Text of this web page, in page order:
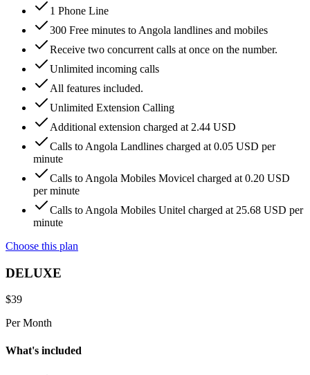
1 Phone Line
300 Free minutes to Angola landlines and mobiles
Receive two concurrent calls at once on the number.
Unlimited incoming calls
All features included.
Unlimited Extension Calling
Additional extension charged at 2.44 USD
Calls to Angola Landlines charged at 0.05 USD per
minute
Calls to Angola Mobiles Movicel charged at 0.20 USD
per minute
Calls to Angola Mobiles Unitel charged at 25.68 USD per
minute
Choose this plan
DELUXE
$39
Per Month
What's included